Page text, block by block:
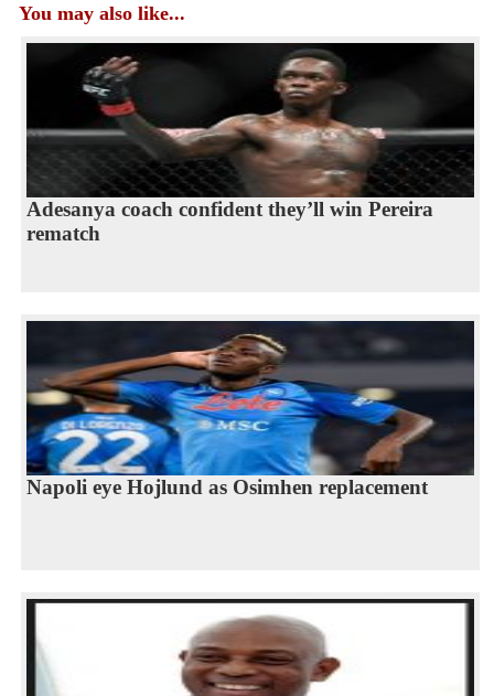
You may also like...
Adesanya coach confident they’ll win Pereira
rematch
Napoli eye Hojlund as Osimhen replacement